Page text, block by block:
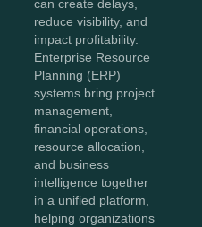
can create delays,
reduce visibility, and
impact profitability.
Enterprise Resource
Planning (ERP)
systems bring project
management,
financial operations,
resource allocation,
and business
intelligence together
in a unified platform,
helping organizations